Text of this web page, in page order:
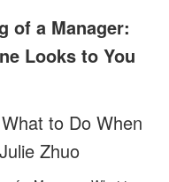
of a Manager:
Looks to You
to Do When
Zhuo